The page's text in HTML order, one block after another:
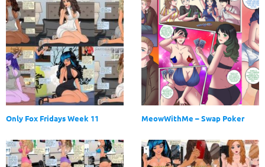
Only Fox Fridays Week 11 MeowWithMe – Swap Poker